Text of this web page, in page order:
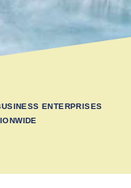
ENTERPRISES